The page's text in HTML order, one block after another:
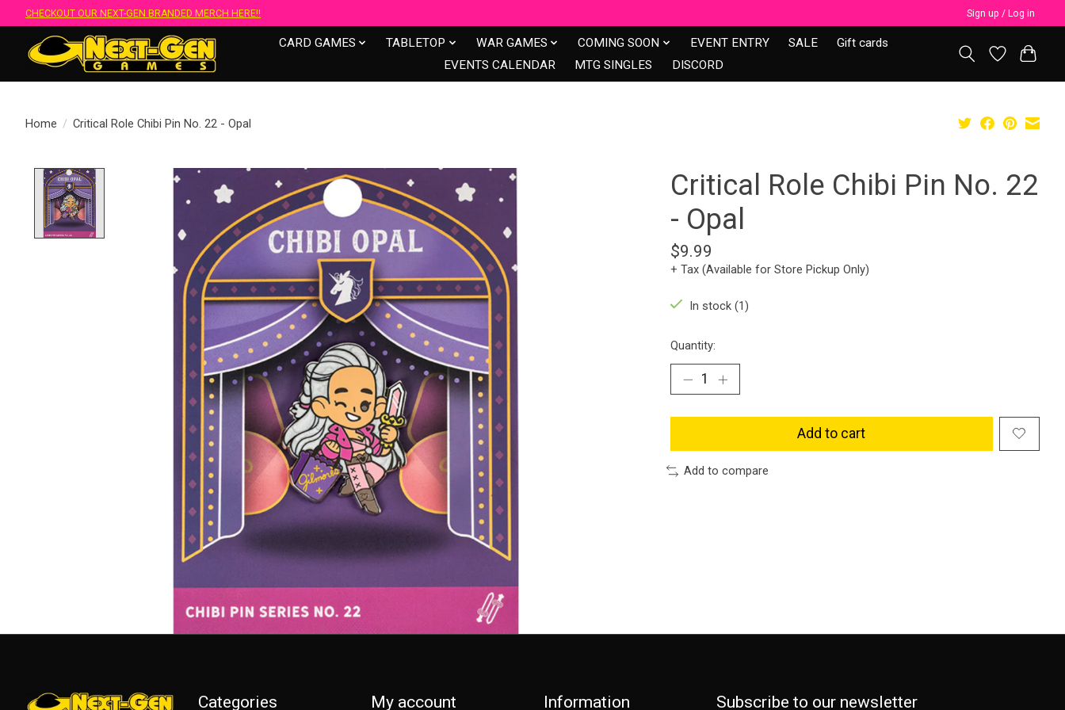
CHECKOUT OUR NEXT-GEN BRANDED MERCH HERE!! Sign up / Log in
CARD GAMES TABLETOP WAR GAMES COMING SOON EVENT ENTRY SALE
Gift cards
EVENTS CALENDAR
MTG SINGLES DISCORD
Home / Critical Role Chibi Pin No. 22 - Opal
Product image slideshow Items
Critical Role Chibi Pin No. 22
- Opal
$9.99
+ Tax (Available for Store Pickup Only)
In stock (1)
Quantity:
Add to cart
Add to compare
Categories My account Information Subscribe to our newsletter